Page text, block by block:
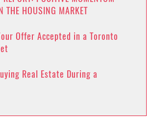
THE HOUSING MARKET
Offer Accepted in a Toronto
Real Estate During a